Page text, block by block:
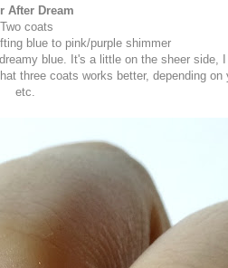
After Dream
Two coats
blue to pink/purple shimmer
blue. It's a little on the sheer side, I
three coats works better, depending on
etc.